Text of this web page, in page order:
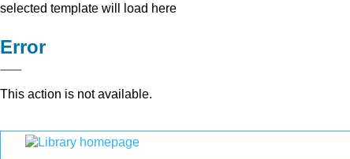
selected template will load here
Error
This action is not available.